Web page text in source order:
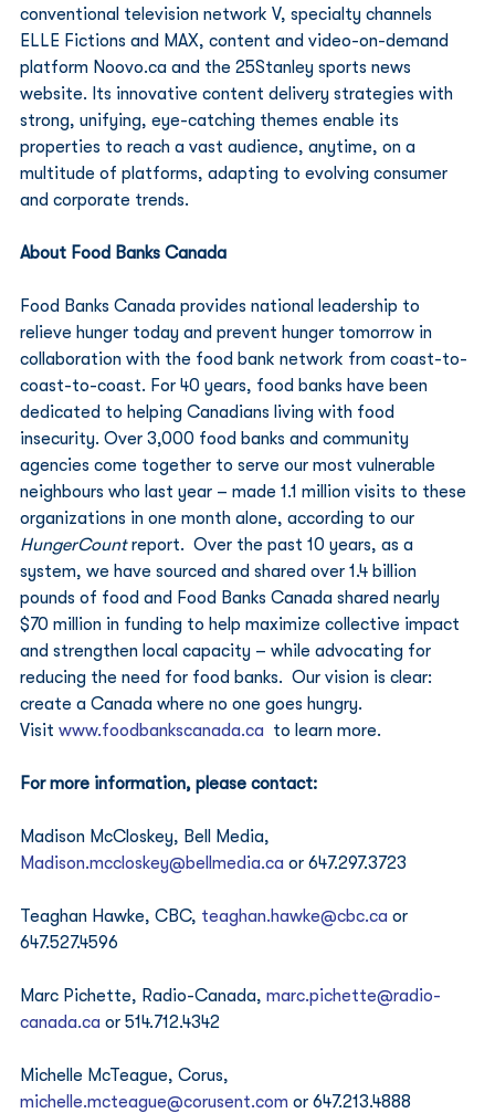
conventional television network V, specialty channels
ELLE Fictions and MAX, content and video-on-demand
platform Noovo.ca and the 25Stanley sports news
website. Its innovative content delivery strategies with
strong, unifying, eye-catching themes enable its
properties to reach a vast audience, anytime, on a
multitude of platforms, adapting to evolving consumer
and corporate trends.
About Food Banks Canada
Food Banks Canada provides national leadership to
relieve hunger today and prevent hunger tomorrow in
collaboration with the food bank network from coast-to-
coast-to-coast. For 40 years, food banks have been
dedicated to helping Canadians living with food
insecurity. Over 3,000 food banks and community
agencies come together to serve our most vulnerable
neighbours who last year – made 1.1 million visits to these
organizations in one month alone, according to our
HungerCount report.  Over the past 10 years, as a
system, we have sourced and shared over 1.4 billion
pounds of food and Food Banks Canada shared nearly
$70 million in funding to help maximize collective impact
and strengthen local capacity – while advocating for
reducing the need for food banks.  Our vision is clear:
create a Canada where no one goes hungry.
Visit www.foodbankscanada.ca to learn more.
For more information, please contact:
Madison McCloskey, Bell Media,
Madison.mccloskey@bellmedia.ca or 647.297.3723
Teaghan Hawke, CBC, teaghan.hawke@cbc.ca or
647.527.4596
Marc Pichette, Radio-Canada, marc.pichette@radio-
canada.ca or 514.712.4342
Michelle McTeague, Corus,
michelle.mcteague@corusent.com or 647.213.4888